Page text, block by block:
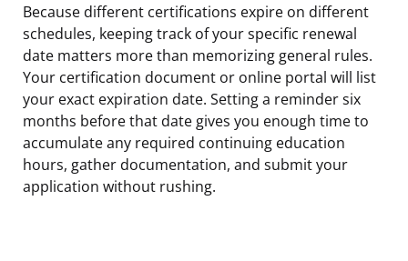
Because different certifications expire on different
schedules, keeping track of your specific renewal
date matters more than memorizing general rules.
Your certification document or online portal will list
your exact expiration date. Setting a reminder six
months before that date gives you enough time to
accumulate any required continuing education
hours, gather documentation, and submit your
application without rushing.